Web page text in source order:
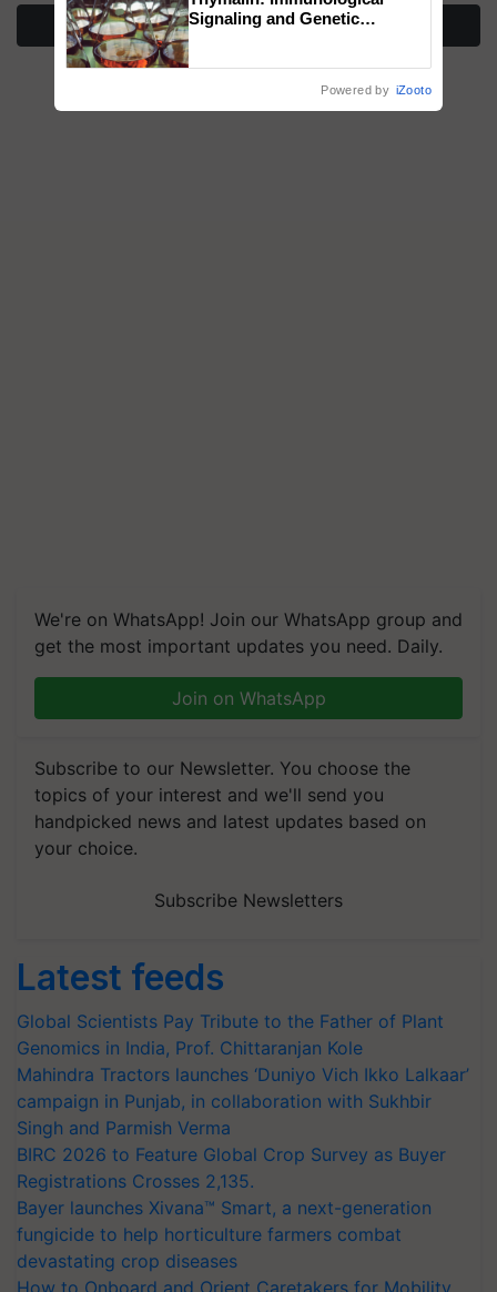
More Stories
We're on WhatsApp! Join our WhatsApp group and
get the most important updates you need. Daily.
Join on WhatsApp
Subscribe to our Newsletter. You choose the
topics of your interest and we'll send you
handpicked news and latest updates based on
your choice.
Subscribe Newsletters
Latest feeds
Global Scientists Pay Tribute to the Father of Plant
Genomics in India, Prof. Chittaranjan Kole
Mahindra Tractors launches ‘Duniyo Vich Ikko Lalkaar’
campaign in Punjab, in collaboration with Sukhbir
Singh and Parmish Verma
BIRC 2026 to Feature Global Crop Survey as Buyer
Registrations Crosses 2,135.
Bayer launches Xivana™ Smart, a next-generation
fungicide to help horticulture farmers combat
devastating crop diseases
Signaling and Genetic
Powered by iZooto